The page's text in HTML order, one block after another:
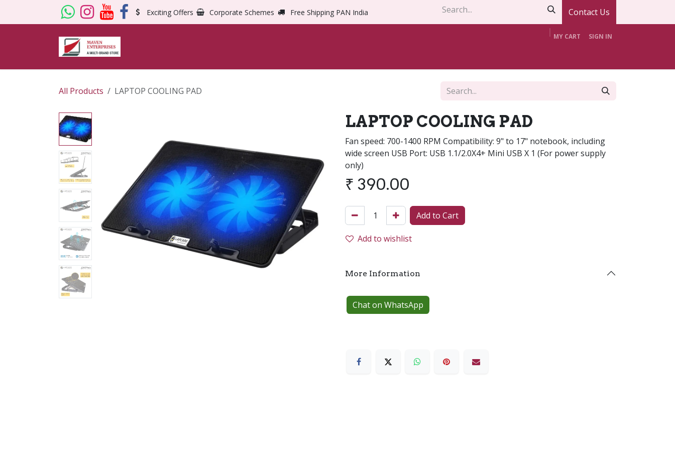
Exciting Offers Corporate Schemes Free Shipping PAN India Contact Us
MY CART SIGN IN
All Products LAPTOP COOLING PAD
LAPTOP COOLING PAD
Fan speed: 700-1400 RPM Compatibility: 9" to 17" notebook, including
wide screen USB Port: USB 1.1/2.0X4+ Mini USB X 1 (For power supply
only)
₹ 390.00
Add to Cart
Add to wishlist
More Information
Chat on WhatsApp